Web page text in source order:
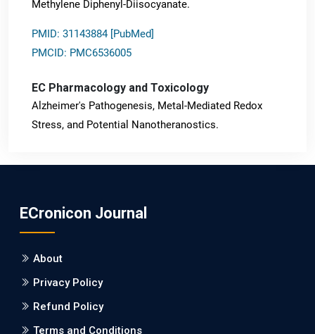
Methylene Diphenyl-Diisocyanate.
PMID: 31143884 [PubMed]
PMCID: PMC6536005
EC Pharmacology and Toxicology
Alzheimer's Pathogenesis, Metal-Mediated Redox
Stress, and Potential Nanotheranostics.
Burden between Alzheimer's Disease and Vascular
Dementia: a Retrospective Study.
PMID: 27747317 [PubMed]
PMCID: PMC5065347
ECronicon Journal
About
Privacy Policy
Refund Policy
Terms and Conditions